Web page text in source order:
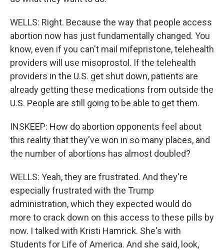
WELLS: Right. Because the way that people access
abortion now has just fundamentally changed. You
know, even if you can't mail mifepristone, telehealth
providers will use misoprostol. If the telehealth
providers in the U.S. get shut down, patients are
already getting these medications from outside the
U.S. People are still going to be able to get them.
INSKEEP: How do abortion opponents feel about
this reality that they've won in so many places, and
the number of abortions has almost doubled?
WELLS: Yeah, they are frustrated. And they're
especially frustrated with the Trump
administration, which they expected would do
more to crack down on this access to these pills by
now. I talked with Kristi Hamrick. She's with
Students for Life of America. And she said, look,